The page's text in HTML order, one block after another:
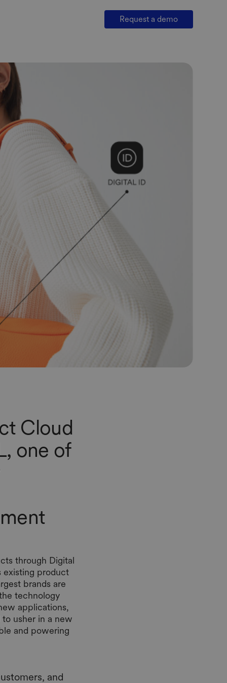
Request a demo
Cloud
, one of
through Digital
existing product
brands are
technology
applications,
usher in a new
and powering
and